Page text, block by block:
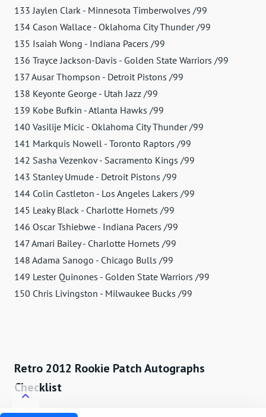
133 Jaylen Clark - Minnesota Timberwolves /99
134 Cason Wallace - Oklahoma City Thunder /99
135 Isaiah Wong - Indiana Pacers /99
136 Trayce Jackson-Davis - Golden State Warriors /99
137 Ausar Thompson - Detroit Pistons /99
138 Keyonte George - Utah Jazz /99
139 Kobe Bufkin - Atlanta Hawks /99
140 Vasilije Micic - Oklahoma City Thunder /99
141 Markquis Nowell - Toronto Raptors /99
142 Sasha Vezenkov - Sacramento Kings /99
143 Stanley Umude - Detroit Pistons /99
144 Colin Castleton - Los Angeles Lakers /99
145 Leaky Black - Charlotte Hornets /99
146 Oscar Tshiebwe - Indiana Pacers /99
147 Amari Bailey - Charlotte Hornets /99
148 Adama Sanogo - Chicago Bulls /99
149 Lester Quinones - Golden State Warriors /99
150 Chris Livingston - Milwaukee Bucks /99
Retro 2012 Rookie Patch Autographs
Checklist